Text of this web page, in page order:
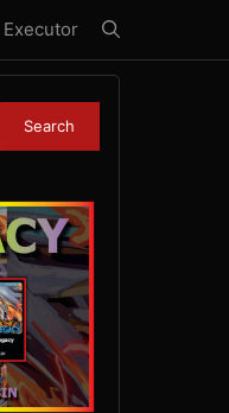
Executor
Search